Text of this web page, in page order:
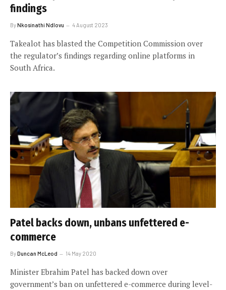
findings
ByNkosinathi Ndlovu 4 August 2023
Takealot has blasted the Competition Commission over
the regulator’s findings regarding online platforms in
South Africa.
Patel backs down, unbans unfettered e-
commerce
ByDuncan McLeod 14 May 2020
Minister Ebrahim Patel has backed down over
government’s ban on unfettered e-commerce during level-